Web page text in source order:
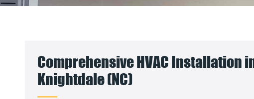
Comprehensive HVAC Installation
Knightdale (NC)